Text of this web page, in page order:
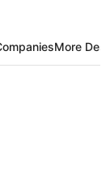
More